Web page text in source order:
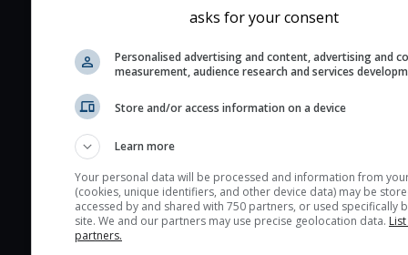
the seeing indexes and
for good seeing
The estimated seeing
2) range from 1 (poor) to
(excellent) seeing
layers in the atmosphere.
Cloud cover ranges from
blue (0%) to white
asks for your consent
Personalised advertising and content, advertising and
measurement, audience research and services
Store and/or access information on a device
Learn more
Your personal data will be processed and information from
(cookies, unique identifiers, and other device data) may be
accessed by and shared with 750 partners, or used specifically
site. We and our partners may use precise geolocation data.
partners.